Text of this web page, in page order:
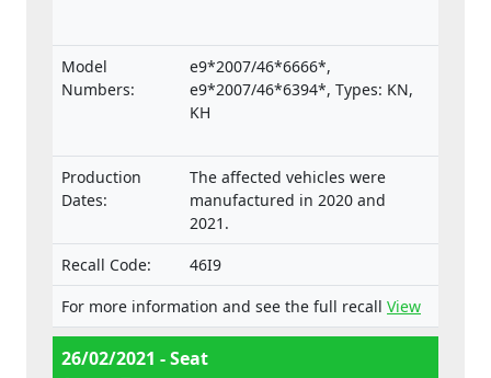
Model
Numbers:
e9*2007/46*6666*,
e9*2007/46*6394*, Types: KN,
KH
Production
Dates:
The affected vehicles were
manufactured in 2020 and
2021.
Recall Code:
46I9
For more information and see the full recall View
26/02/2021 - Seat